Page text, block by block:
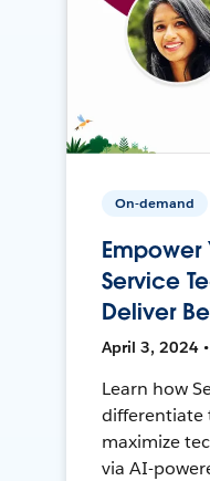
On-demand
Empower
Service
Deliver
April 3, 2024
Learn how
differentiate
maximize
via AI-